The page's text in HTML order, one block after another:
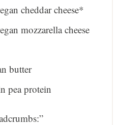
cheddar cheese*
mozzarella cheese
butter
pea protein